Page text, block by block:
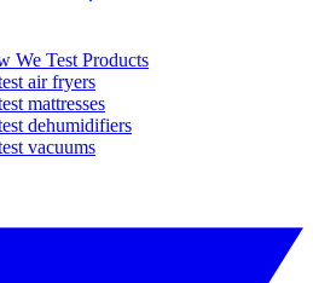
We Test Products
air fryers
mattresses
dehumidifiers
vacuums